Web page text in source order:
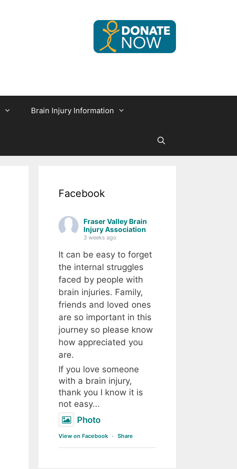
Brain Injury Information
Facebook
Fraser Valley Brain
Injury Association
3 weeks ago
It can be easy to forget
the internal struggles
faced by people with
brain injuries. Family,
friends and loved ones
are so important in this
journey so please know
how appreciated you
are.
If you love someone
with a brain injury,
thank you I know it is
not easy...
Photo
View on Facebook · Share